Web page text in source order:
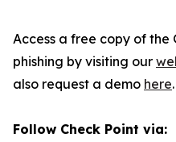
Access a free copy of
phishing by visiting our
also request a demo here.
Follow Check Point via: